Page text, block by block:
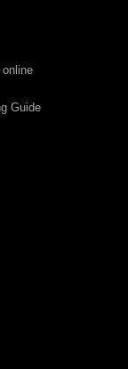
Guide